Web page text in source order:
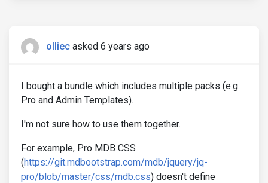
olliec asked 6 years ago
I bought a bundle which includes multiple packs (e.g.
Pro and Admin Templates).
I'm not sure how to use them together.
For example, Pro MDB CSS
(https://git.mdbootstrap.com/mdb/jquery/jq-
pro/blob/master/css/mdb.css) doesn't define